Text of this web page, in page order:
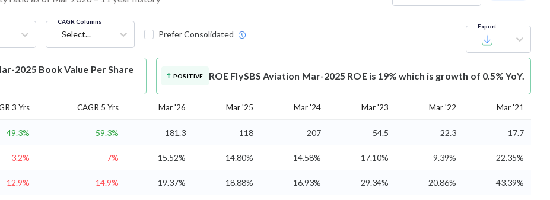
CAGR Columns
Select... Prefer Consolidated
Export
2025 Book Value Per Share
POSITIVE ROE FlySBS Aviation Mar-2025 ROE is 19% which is growth of 0.5% YoY.
3 Yrs CAGR 5 Yrs Mar '26 Mar '25 Mar '24 Mar '23 Mar '22 Mar '21
49.3% 59.3% 181.3 118 207 54.5 22.3 17.7
-3.2% -7% 15.52% 14.80% 14.58% 17.10% 9.39% 22.35%
-12.9% -14.9% 19.37% 18.88% 16.93% 29.34% 20.86% 43.39%